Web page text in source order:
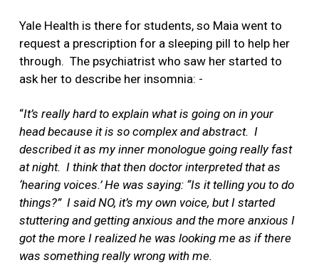
Yale Health is there for students, so Maia went to
request a prescription for a sleeping pill to help her
through. The psychiatrist who saw her started to
ask her to describe her insomnia: -
“It’s really hard to explain what is going on in your
head because it is so complex and abstract. I
described it as my inner monologue going really fast
at night. I think that then doctor interpreted that as
‘hearing voices.’ He was saying: “Is it telling you to do
things?” I said NO, it’s my own voice, but I started
stuttering and getting anxious and the more anxious I
got the more I realized he was looking me as if there
was something really wrong with me.